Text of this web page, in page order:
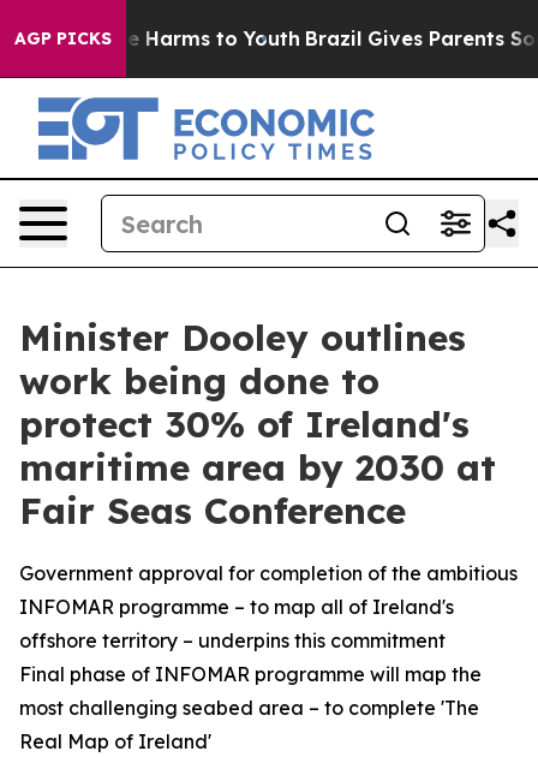
AGP PICKS
Abate Harms to Youth Brazil Gives Parents Social
Minister Dooley outlines
work being done to
protect 30% of Ireland's
maritime area by 2030 at
Fair Seas Conference
Government approval for completion of the ambitious
INFOMAR programme – to map all of Ireland's
offshore territory – underpins this commitment
Final phase of INFOMAR programme will map the
most challenging seabed area – to complete 'The
Real Map of Ireland'